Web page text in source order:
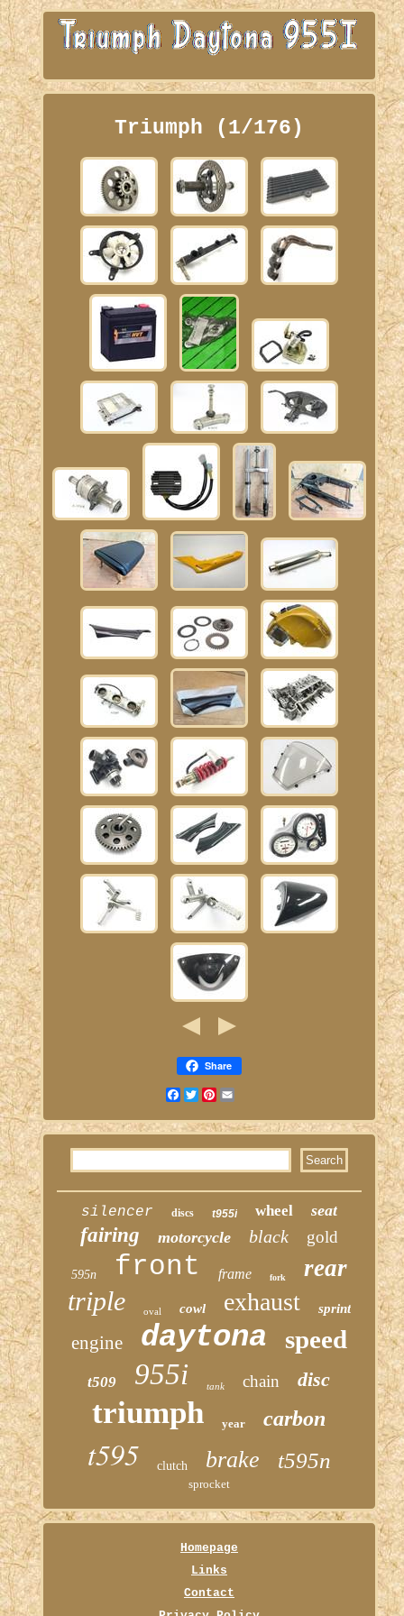
Triumph (1/176)
Share
Facebook
TwitterPinterest
silencer discs t955i wheel seat
fairing motorcycle black gold
595n front frame fork rear
triple oval cowl exhaust sprint
engine daytona speed
t509 955i tank chain disc
triumph year carbon
t595 clutch brake t595n
sprocket
Homepage
Links
Contact